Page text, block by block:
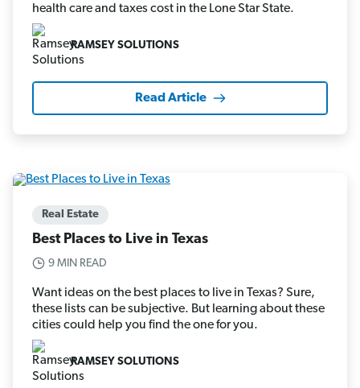
health care and taxes cost in the Lone Star State.
RAMSEY SOLUTIONS
Read Article
Real Estate
Best Places to Live in Texas
9 MIN READ
Want ideas on the best places to live in Texas? Sure,
these lists can be subjective. But learning about these
cities could help you find the one for you.
RAMSEY SOLUTIONS